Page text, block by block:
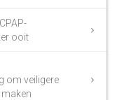
ooit
om veiligere